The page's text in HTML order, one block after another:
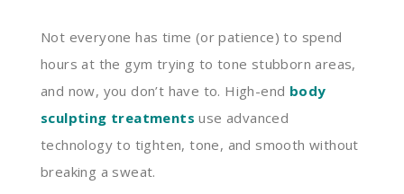
Not everyone has time (or patience) to spend
hours at the gym trying to tone stubborn areas,
and now, you don’t have to. High-end body
sculpting treatments use advanced
technology to tighten, tone, and smooth without
breaking a sweat.